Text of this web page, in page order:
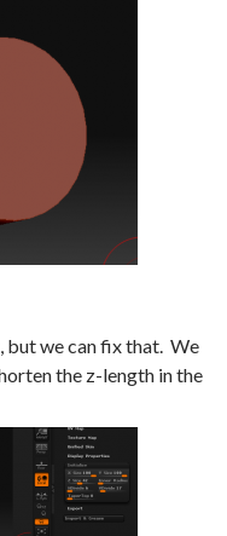
but we can fix that. We
the z-length in the